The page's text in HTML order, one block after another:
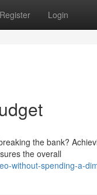
Register Login
the bank?
the overall
without-spending-a-